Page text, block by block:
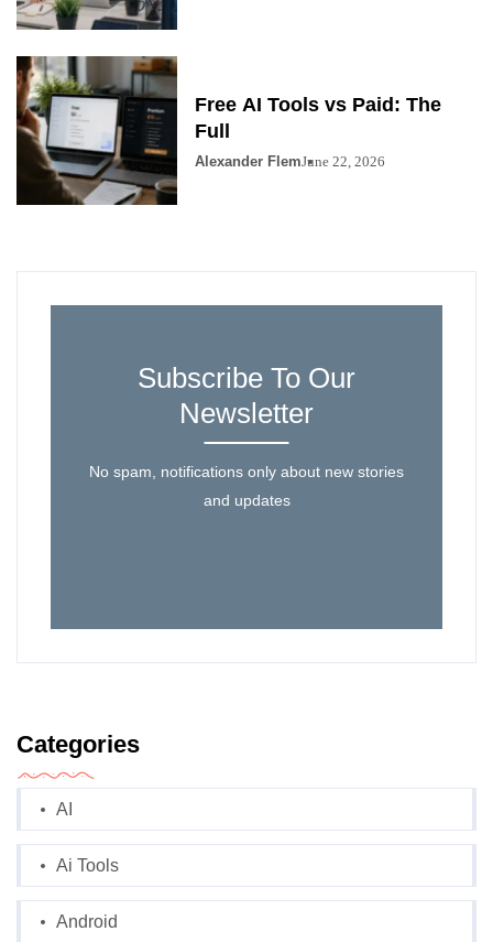
Free AI Tools vs Paid: The
Full
Alexander FlemJune 22, 2026
Subscribe To Our
Newsletter
No spam, notifications only about new stories
and updates
Categories
AI
Ai Tools
Android